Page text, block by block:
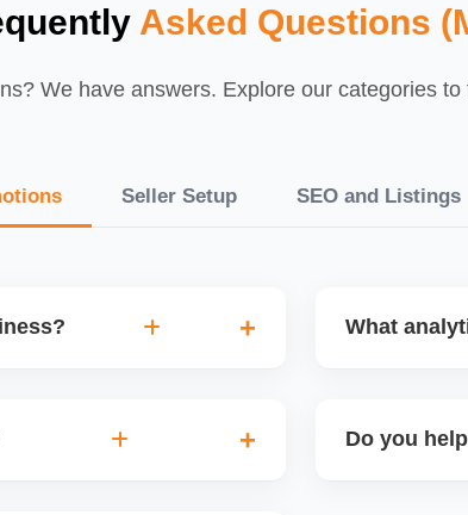
Asked Questions
We have answers. Explore our categories
Seller Setup SEO and Listings
What
insights for
Do you